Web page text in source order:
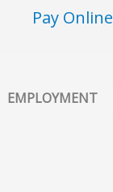
Pay Online
EMPLOYMENT